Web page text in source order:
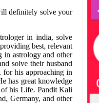
definitely solve your
in india, solve
best, relevant
in astrology and other
solve their husband
for his approaching in
has great knowledge
his Life. Pandit Kali
Germany, and other